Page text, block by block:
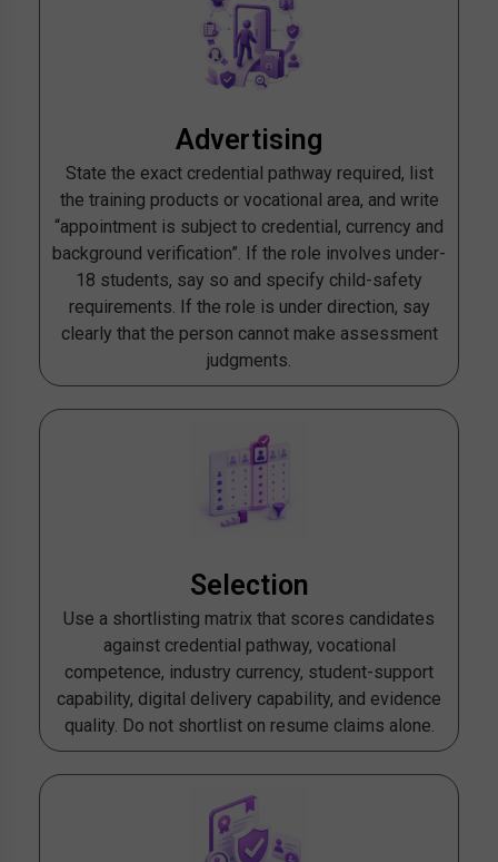
Advertising
State the exact credential pathway required, list
the training products or vocational area, and write
“appointment is subject to credential, currency and
background verification”. If the role involves under-
18 students, say so and specify child-safety
requirements. If the role is under direction, say
clearly that the person cannot make assessment
judgments.
Selection
Use a shortlisting matrix that scores candidates
against credential pathway, vocational
competence, industry currency, student-support
capability, digital delivery capability, and evidence
quality. Do not shortlist on resume claims alone.